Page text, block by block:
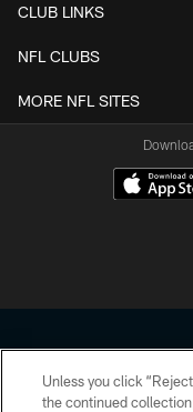
CLUB LINKS
NFL CLUBS
MORE NFL SITES
Unless you click
the continued